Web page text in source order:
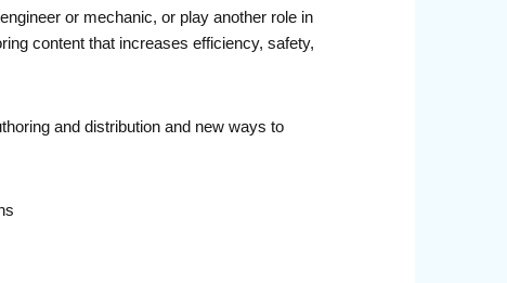
or mechanic, or play another role in
content that increases efficiency, safety,
and distribution and new ways to